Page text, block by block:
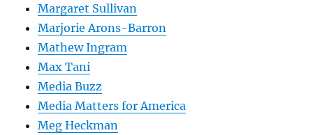
Margaret Sullivan
Marjorie Arons-Barron
Mathew Ingram
Max Tani
Media Buzz
Media Matters for America
Meg Heckman